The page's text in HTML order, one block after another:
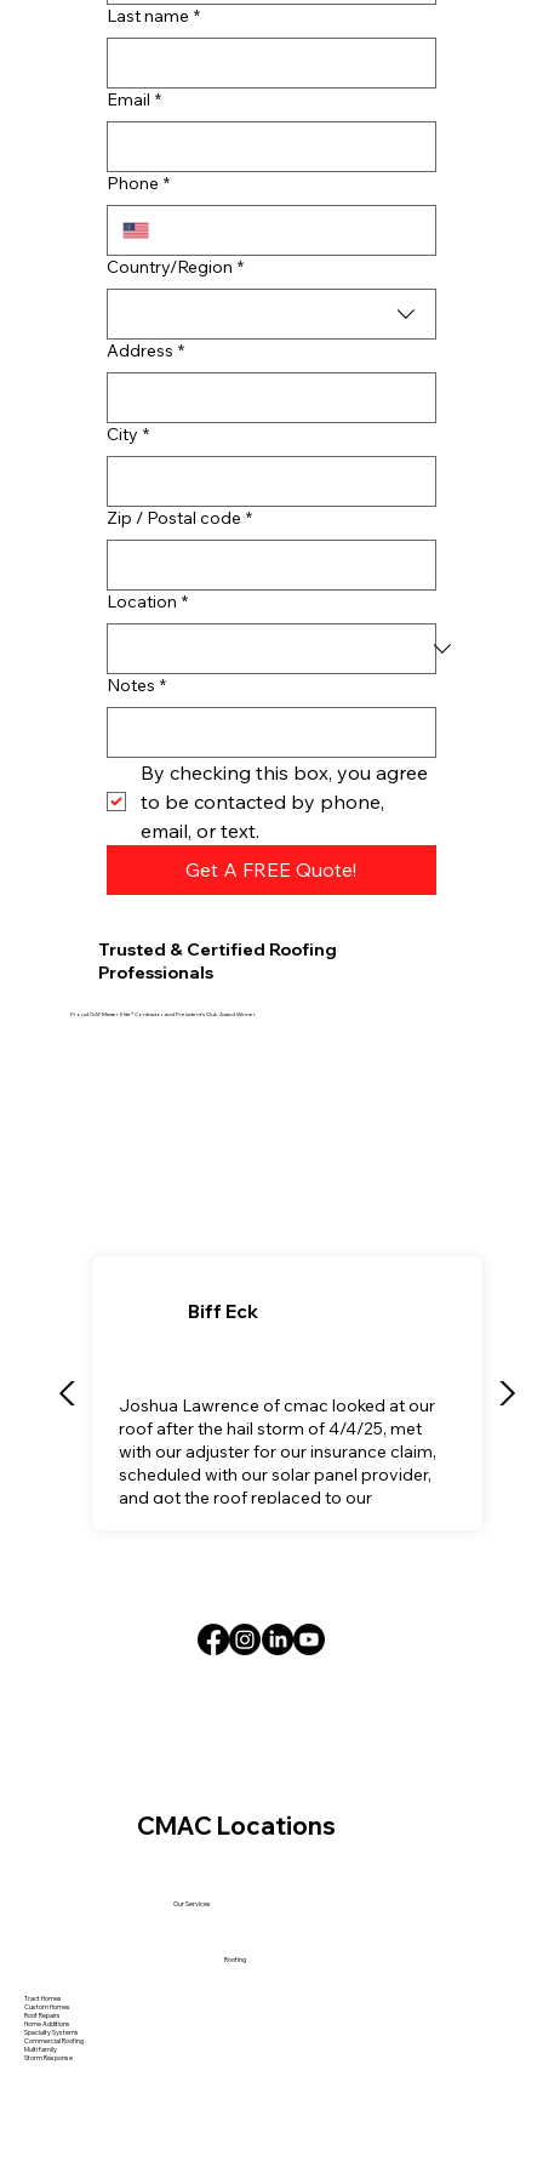
Contractors
Last name *
Email *
Phone *
Multi-line address
Country/Region *
Address *
City *
Zip / Postal code *
Location *
Notes *
By checking this box, you agree
to be contacted by phone,
email, or text.
Get A FREE Quote!
Trusted & Certified Roofing
Professionals
Proud GAF Master Elite® Contractor and President’s Club Award Winner
Biff Eck
Joshua Lawrence of cmac looked at our
roof after the hail storm of 4/4/25, met
with our adjuster for our insurance claim,
scheduled with our solar panel provider,
and got the roof replaced to our
CMAC Locations
Our Services
Roofing
Tract Homes
Custom Homes
Roof Repairs
Home Additions
Specialty Systems
Commercial Roofing
Multi family
Storm Response